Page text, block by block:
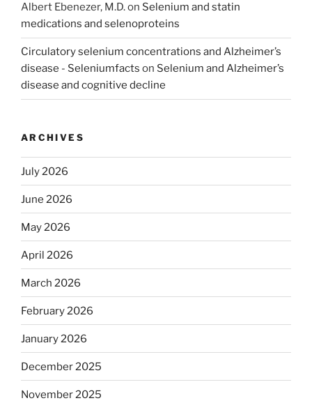
Albert Ebenezer, M.D.on Selenium and statin
medications and selenoproteins
Circulatory selenium concentrations and Alzheimer’s
disease - Seleniumfacts on Selenium and Alzheimer’s
disease and cognitive decline
ARCHIVES
July 2026
June 2026
May 2026
April 2026
March 2026
February 2026
January 2026
December 2025
November 2025